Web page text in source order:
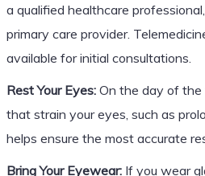
a qualified healthcare
primary care provider.
available for initial consultations.
Rest Your Eyes:On the day of the
that strain your eyes, such as
helps ensure the most accurate
Bring Your Eyewear:If you wear